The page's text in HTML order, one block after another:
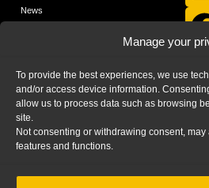
Manage your
To provide the best experiences, we use
and/or access device information.
allow us to process data such as browsing
site.
Not consenting or withdrawing consent,
features and functions.
News
Media
FAQ
Blog